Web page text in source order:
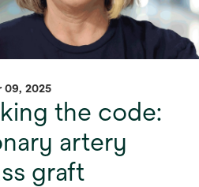
09, 2025
the code:
artery
graft